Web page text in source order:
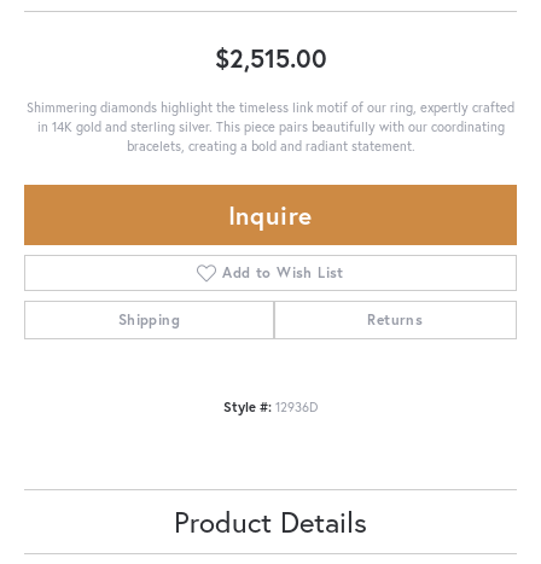
$2,515.00
Shimmering diamonds highlight the timeless link motif of our ring, expertly crafted
in 14K gold and sterling silver. This piece pairs beautifully with our coordinating
bracelets, creating a bold and radiant statement.
Inquire
Add to Wish List
Shipping Returns
Style #: 12936D
Product Details